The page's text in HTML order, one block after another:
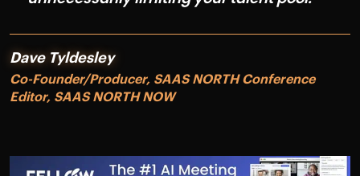
Dave Tyldesley
Co-Founder/Producer, SAAS NORTH Conference
Editor, SAAS NORTH NOW